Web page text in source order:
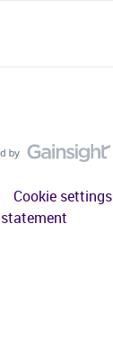
Cookie settings
statement